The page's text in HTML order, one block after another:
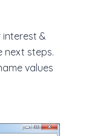
interest &
next steps.
values